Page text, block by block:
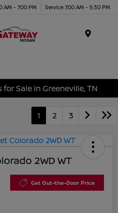
AM - 7:00 PM Service 7:00 AM - 5:30 PM
for Sale in Greeneville, TN
1 2 3
2WD WT
Get Out-the-Door Price